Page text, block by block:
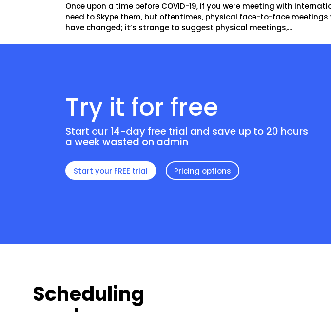
Once upon a time before COVID-19, if you were meeting with
need to Skype them, but oftentimes, physical face-to-face meetings
have changed; it’s strange to suggest physical meetings,...
Try it for free
Start our 14-day free trial and save up to 20 hours
a week wasted on admin
Start your FREE trial Pricing options
Scheduling